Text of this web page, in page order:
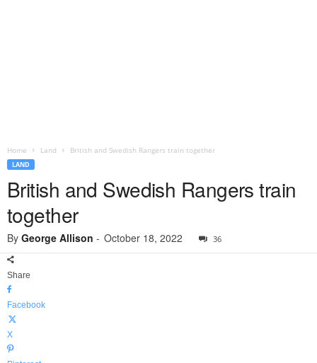
Home Land British and Swedish Rangers train together
LAND
British and Swedish Rangers train
together
By George Allison - October 18, 2022 36
Share
Facebook
X